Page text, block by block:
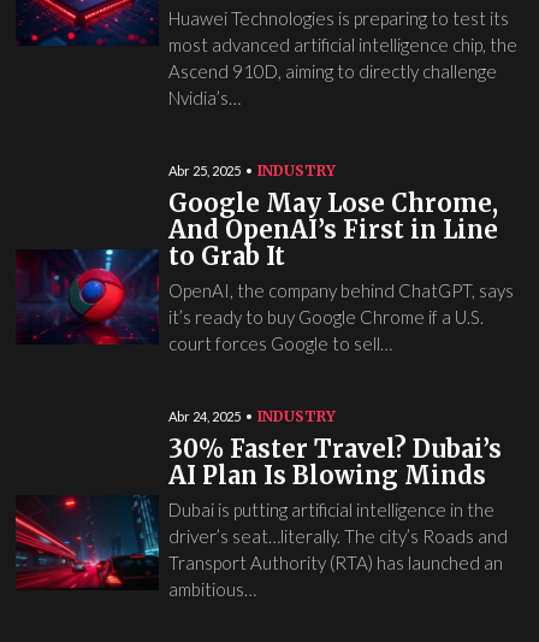
Huawei Technologies is preparing to test its
most advanced artificial intelligence chip, the
Ascend 910D, aiming to directly challenge
Nvidia’s…
Abr 25, 2025 INDUSTRY
Google May Lose Chrome,
And OpenAI’s First in Line
to Grab It
OpenAI, the company behind ChatGPT, says
it’s ready to buy Google Chrome if a U.S.
court forces Google to sell…
Abr 24, 2025 INDUSTRY
30% Faster Travel? Dubai’s
AI Plan Is Blowing Minds
Dubai is putting artificial intelligence in the
driver’s seat…literally. The city’s Roads and
Transport Authority (RTA) has launched an
ambitious…